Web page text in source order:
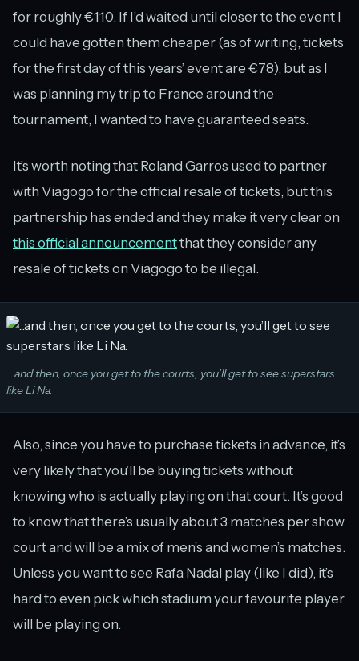
for roughly €110. If I’d waited until closer to the event I
could have gotten them cheaper (as of writing, tickets
for the first day of this years’ event are €78), but as I
was planning my trip to France around the
tournament, I wanted to have guaranteed seats.
It’s worth noting that Roland Garros used to partner
with Viagogo for the official resale of tickets, but this
partnership has ended and they make it very clear on
this official announcementthat they consider any
resale of tickets on Viagogo to be illegal.
...and then, once you get to the courts, you’ll get to see superstars
like Li Na.
Also, since you have to purchase tickets in advance, it’s
very likely that you’ll be buying tickets without
knowing who is actually playing on that court. It’s good
to know that there’s usually about 3 matches per show
court and will be a mix of men’s and women’s matches.
Unless you want to see Rafa Nadal play (like I did), it’s
hard to even pick which stadium your favourite player
will be playing on.